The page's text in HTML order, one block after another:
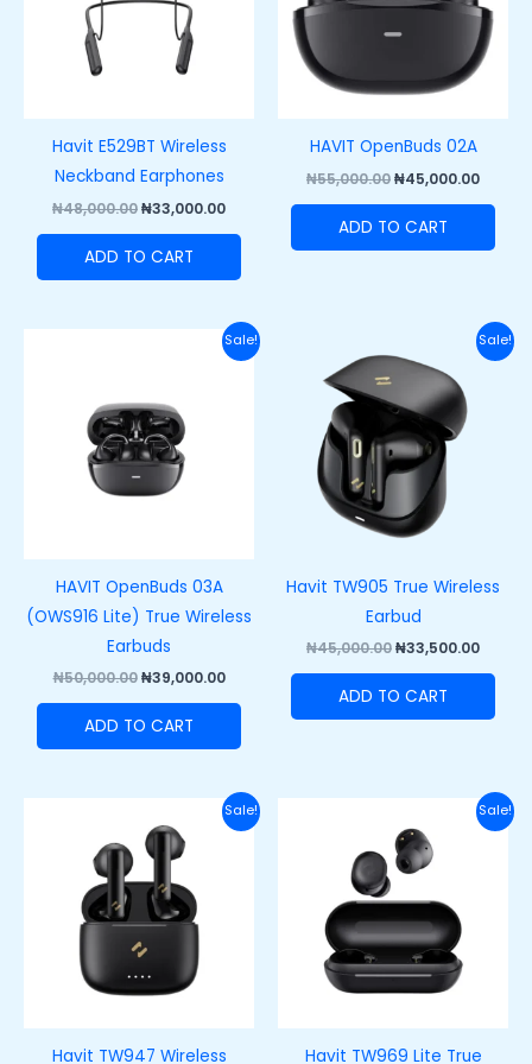
Havit E529BT Wireless
Neckband Earphones
₦48,000.00₦33,000.00
ADD TO CART
HAVIT OpenBuds 02A
₦55,000.00₦45,000.00
ADD TO CART
Sale!
HAVIT OpenBuds 03A
(OWS916 Lite) True Wireless
Earbuds
₦50,000.00 ₦39,000.00
Current
price
ADD TO CART
Sale!
Havit TW905 True Wireless
Earbud
₦45,000.00
price
was:
₦45,000.00.
₦33,500.00
price
ADD TO CART
Sale!
Havit TW947 Wireless
price
was:
₦50,000.00.
Current
price
Sale!
Havit TW969 Lite True
price
was:
₦37,000.00.
price